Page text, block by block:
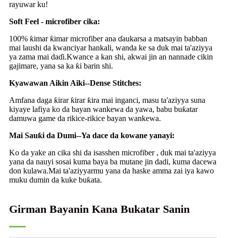
rayuwar ku!
Soft Feel - microfiber cika:
100% ƙimar ƙimar microfiber ana ɗaukarsa a matsayin babban
mai laushi da kwanciyar hankali, wanda ke sa duk mai ta'aziyya
ya zama mai daɗi.Kwance a kan shi, akwai jin an nannade cikin
gajimare, yana sa ka ƙi barin shi.
Kyawawan Aikin Aiki--Dense Stitches:
Amfana daga ƙirar ƙirar ƙira mai inganci, masu ta'aziyya suna
kiyaye lafiya ko da bayan wankewa da yawa, babu buƙatar
damuwa game da rikice-rikice bayan wankewa.
Mai Sauƙi da Dumi--Ya dace da kowane yanayi:
Ko da yake an cika shi da isasshen microfiber , duk mai ta'aziyya
yana da nauyi sosai kuma baya ba mutane jin dadi, kuma dacewa
don kulawa.Mai ta'aziyyarmu yana da haske amma zai iya kawo
muku dumin da kuke buƙata.
Girman Bayanin Kana Bukatar Sanin